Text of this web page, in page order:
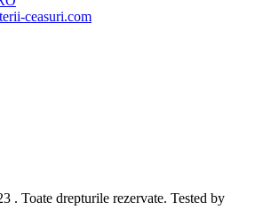
ceasuri.com
. Toate drepturile rezervate. Tested by